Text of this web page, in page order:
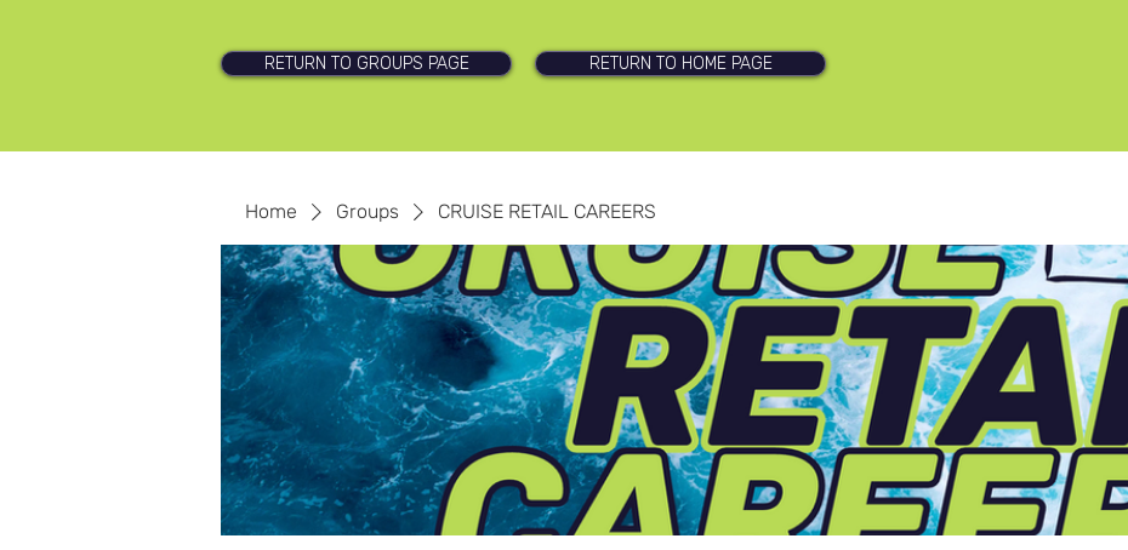
RETURN TO GROUPS PAGE RETURN TO HOME PAGE
Home Groups CRUISE RETAIL CAREERS